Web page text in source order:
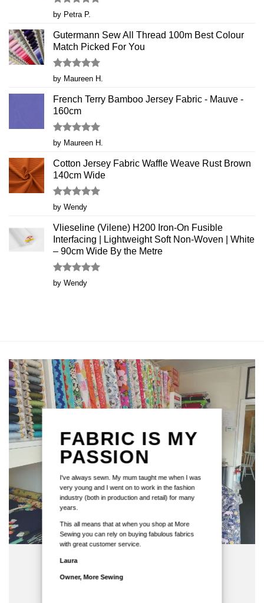
Rated5
out of 5
by Petra P.
Gutermann Sew All Thread 100m Best Colour
Match Picked For You
Rated5
out of 5
by Maureen H.
French Terry Bamboo Jersey Fabric - Mauve -
160cm
Rated5
out of 5
by Maureen H.
Cotton Jersey Fabric Waffle Weave Rust Brown
140cm Wide
Rated5
out of 5
by Wendy
Vlieseline (Vilene) H200 Iron-On Fusible
Interfacing | Lightweight Soft Non-Woven | White
– 90cm Wide By the Metre
Rated5
out of 5
by Wendy
FABRIC IS MY
PASSION
I've always sewn. My mum taught me when I was
very young and I went on to work in the fashion
industry (both in production and retail) for many
years.
This all means that at when you shop at More
Sewing you can rely on buying fabulous fabrics
with great customer service.
Laura
Owner, More Sewing